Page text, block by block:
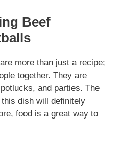
Beef
are more than just a recipe;
together. They are
and parties. The
dish will definitely
, food is a great way to